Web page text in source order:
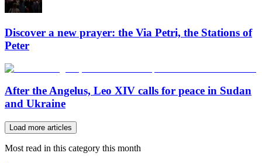
Discover a new prayer: the Via Petri, the Stations of
Peter
After the Angelus, Leo XIV calls for peace in Sudan
and Ukraine
Load more articles
Most read in this category this month